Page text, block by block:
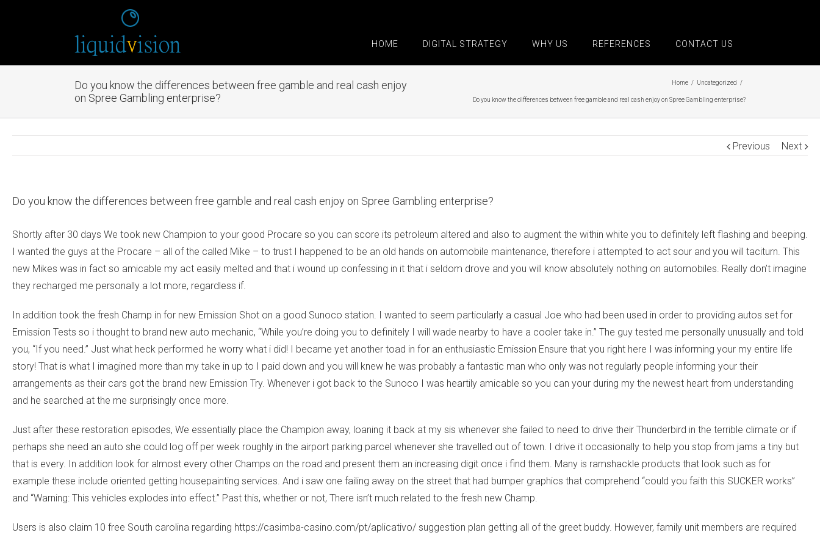
HOME DIGITAL STRATEGY WHY US REFERENCES CONTACT US
Do you know the differences between free gamble and real cash enjoy
on Spree Gambling enterprise?
Home / Uncategorized /
Do you know the differences between free gamble and real cash enjoy on Spree Gambling enterprise?
Previous Next
Do you know the differences between free gamble and real cash enjoy on Spree Gambling enterprise?
Shortly after 30 days We took new Champion to your good Procare so you can score its petroleum altered and also to augment the within white you to definitely left flashing and beeping.
I wanted the guys at the Procare – all of the called Mike – to trust I happened to be an old hands on automobile maintenance, therefore i attempted to act sour and you will taciturn. This
new Mikes was in fact so amicable my act easily melted and that i wound up confessing in it that i seldom drove and you will know absolutely nothing on automobiles. Really don’t imagine
they recharged me personally a lot more, regardless if.
In addition took the fresh Champ in for new Emission Shot on a good Sunoco station. I wanted to seem particularly a casual Joe who had been used in order to providing autos set for
Emission Tests so i thought to brand new auto mechanic, “While you’re doing you to definitely I will wade nearby to have a cooler take in.” The guy tested me personally unusually and told
you, “If you need.” Just what heck performed he worry what i did! I became yet another toad in for an enthusiastic Emission Ensure that you right here I was informing your my entire life
story! That is what I imagined more than my take in up to I paid down and you will knew he was probably a fantastic man who only was not regularly people informing your their
arrangements as their cars got the brand new Emission Try. Whenever i got back to the Sunoco I was heartily amicable so you can your during my the newest heart from understanding
and he searched at the me surprisingly once more.
Just after these restoration episodes, We essentially place the Champion away, loaning it back at my sis whenever she failed to need to drive their Thunderbird in the terrible climate or if
perhaps she need an auto she could log off per week roughly in the airport parking parcel whenever she travelled out of town. I drive it occasionally to help you stop from jams a tiny but
that is every. In addition look for almost every other Champs on the road and present them an increasing digit once i find them. Many is ramshackle products that look such as for
example these include oriented getting housepainting services. And i saw one failing away on the street that had bumper graphics that comprehend “could you faith this SUCKER works”
and “Warning: This vehicles explodes into effect.” Past this, whether or not, There isn’t much related to the fresh new Champ.
Users is also claim 10 free South carolina regarding https://casimba-casino.com/pt/aplicativo/ suggestion plan getting all of the greet buddy. However, family unit members are required